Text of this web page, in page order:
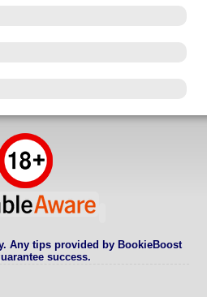
Any tips provided by BookieBoost
success.